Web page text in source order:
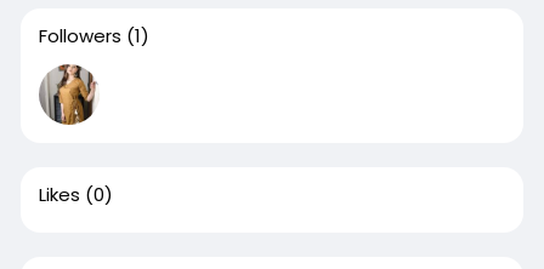
Followers (1)
Likes (0)